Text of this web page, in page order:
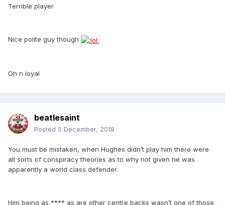
Terrible player
Nice polite guy though
Oh n loyal
beatlesaint
Posted 5 December, 2018
You must be mistaken, when Hughes didn’t play him there were
all sorts of conspiracy theories as to why not given he was
apparently a world class defender.
Him being as **** as are other centre backs wasn’t one of those